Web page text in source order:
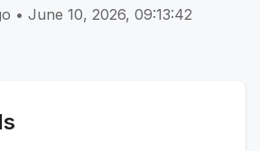
• June 10, 2026, 09:13:42